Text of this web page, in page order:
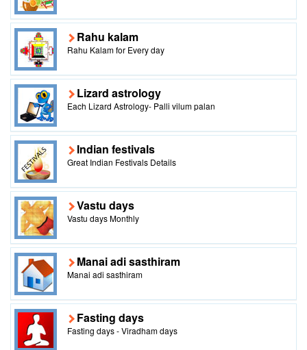
Rahu kalam
Rahu Kalam for Every day
Lizard astrology
Each Lizard Astrology- Palli vilum palan
Indian festivals
Great Indian Festivals Details
Vastu days
Vastu days Monthly
Manai adi sasthiram
Manai adi sasthiram
Fasting days
Fasting days - Viradham days